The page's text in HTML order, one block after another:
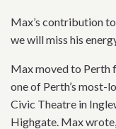
Max’s contribution
we will miss his
Max moved to Perth
one of Perth’s most-
Civic Theatre in
Highgate. Max